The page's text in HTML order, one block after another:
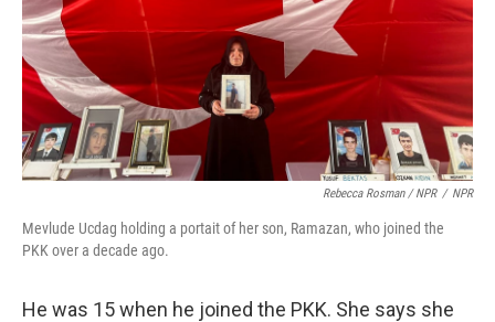
Rebecca Rosman / NPR / NPR
Mevlude Ucdag holding a portait of her son, Ramazan, who joined the
PKK over a decade ago.
He was 15 when he joined the PKK. She says she